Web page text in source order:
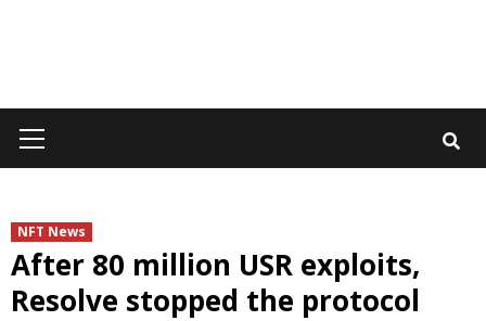
Menu
NFT News
After 80 million USR exploits,
Resolve stopped the protocol